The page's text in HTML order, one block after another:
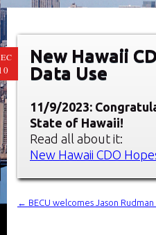
New Hawaii
Data Use
11/9/2023:
State of Hawaii!
Read all about it:
New Hawaii CDO
←
BECU welcomes Jason